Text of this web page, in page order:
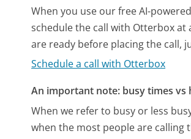
When you use our free AI-
schedule the call with Otterbox at
are ready before placing the call,
Schedule a call with Otterbox
An important note: busy times vs
When we refer to busy or less
when the most people are calling